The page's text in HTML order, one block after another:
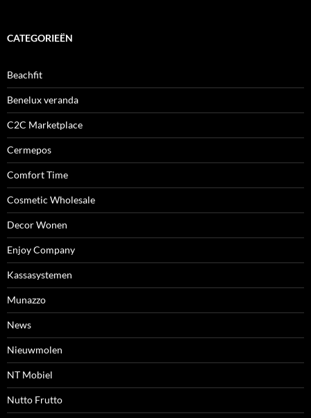
CATEGORIEËN
Beachfit
Benelux veranda
C2C Marketplace
Cermepos
Comfort Time
Cosmetic Wholesale
Decor Wonen
Enjoy Company
Kassasystemen
Munazzo
News
Nieuwmolen
NT Mobiel
Nutto Frutto